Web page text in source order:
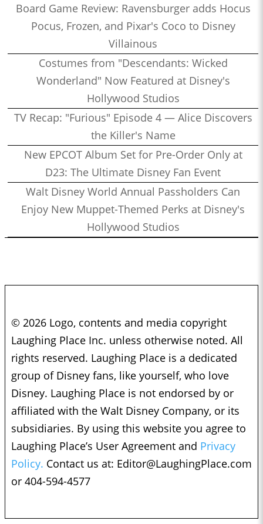
Board Game Review: Ravensburger adds Hocus
Pocus, Frozen, and Pixar's Coco to Disney
Villainous
Costumes from "Descendants: Wicked
Wonderland" Now Featured at Disney's
Hollywood Studios
TV Recap: "Furious" Episode 4 — Alice Discovers
the Killer's Name
New EPCOT Album Set for Pre-Order Only at
D23: The Ultimate Disney Fan Event
Walt Disney World Annual Passholders Can
Enjoy New Muppet-Themed Perks at Disney's
Hollywood Studios
© 2026 Logo, contents and media copyright
Laughing Place Inc. unless otherwise noted. All
rights reserved. Laughing Place is a dedicated
group of Disney fans, like yourself, who love
Disney. Laughing Place is not endorsed by or
affiliated with the Walt Disney Company, or its
subsidiaries. By using this website you agree to
Laughing Place’s User Agreement and Privacy
Policy. Contact us at: Editor@LaughingPlace.com
or 404-594-4577